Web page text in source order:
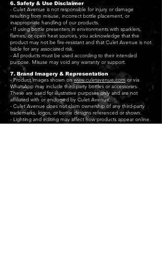
6. Safety & Use Disclaimer
- Culet Avenue is not responsible for injury or damage
resulting from misuse, incorrect bottle placement, or
inappropriate handling of our products.
- If using bottle presenters in environments with sparklers,
flames, or open heat sources, you acknowledge that the
product may not be fire-resistant and that Culet Avenue is not
liable for any associated risk.
- All products must be used according to their intended
purpose. Misuse may void any warranty or support.
7. Brand Imagery & Representation
- Product images shown onwww.culetavenue.comor via
WhatsApp may include third-party bottles or accessories.
These are used for illustrative purposes only and are not
affiliated with or endorsed by Culet Avenue.
- Culet Avenue does not claim ownership of any third-party
trademarks, logos, or bottle designs referenced or shown.
- Lighting and editing may affect how products appear online.
Slight colour differences between product photos and real-life